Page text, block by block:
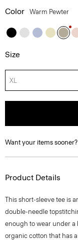
Color Warm Pewter
Size
XL
Want your items sooner?
Product Details
This short-sleeve tee is
double-needle
enough to wear under a
organic cotton that has